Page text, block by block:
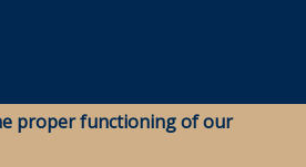
proper functioning of our